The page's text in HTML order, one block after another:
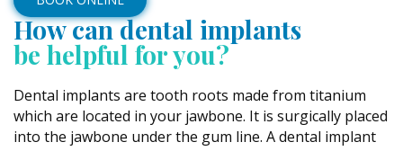
How can dental implants
be helpful for you?
Dental implants are tooth roots made from titanium
which are located in your jawbone. It is surgically placed
into the jawbone under the gum line. A dental implant